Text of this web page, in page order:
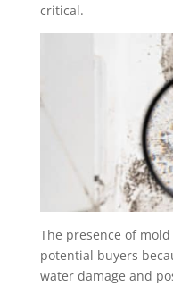
critical.
The presence of
potential buyers
water damage and